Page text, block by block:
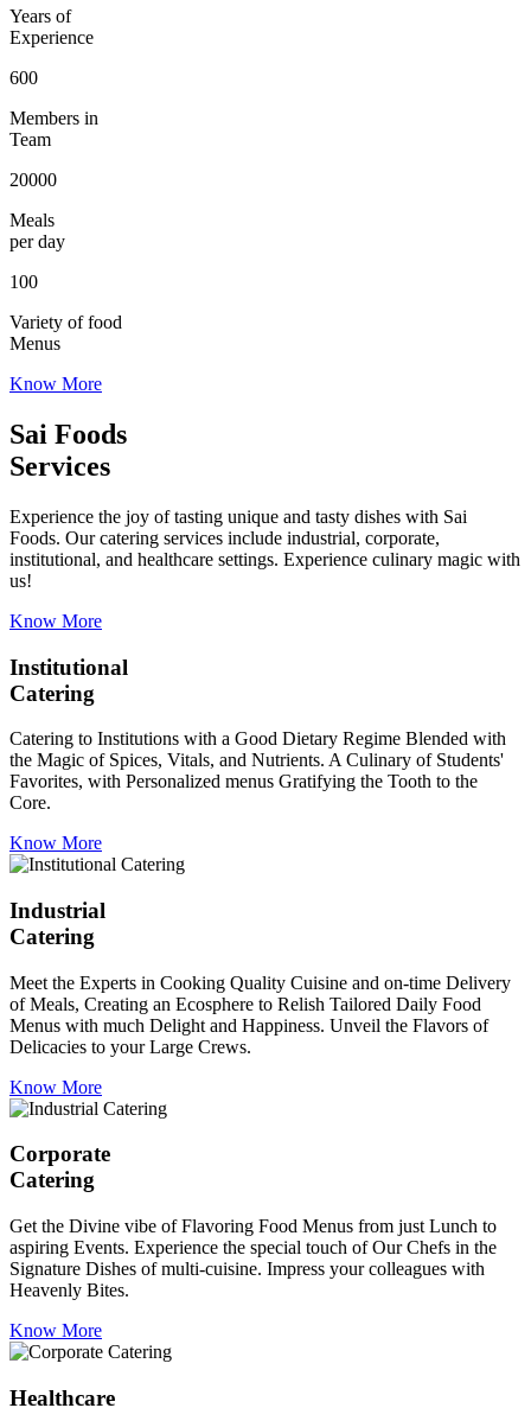
Years of
Experience
600
Members in
Team
20000
Meals
per day
100
Variety of food
Menus
Know More
Sai Foods
Services
Experience the joy of tasting unique and tasty dishes with Sai
Foods. Our catering services include industrial, corporate,
institutional, and healthcare settings. Experience culinary magic with
us!
Know More
Institutional
Catering
Catering to Institutions with a Good Dietary Regime Blended with
the Magic of Spices, Vitals, and Nutrients. A Culinary of Students'
Favorites, with Personalized menus Gratifying the Tooth to the
Core.
Know More
Industrial
Catering
Meet the Experts in Cooking Quality Cuisine and on-time Delivery
of Meals, Creating an Ecosphere to Relish Tailored Daily Food
Menus with much Delight and Happiness. Unveil the Flavors of
Delicacies to your Large Crews.
Know More
Corporate
Catering
Get the Divine vibe of Flavoring Food Menus from just Lunch to
aspiring Events. Experience the special touch of Our Chefs in the
Signature Dishes of multi-cuisine. Impress your colleagues with
Heavenly Bites.
Know More
Healthcare